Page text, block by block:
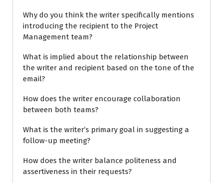
Why do you think the writer specifically mentions
introducing the recipient to the Project
Management team?
What is implied about the relationship between
the writer and recipient based on the tone of the
email?
How does the writer encourage collaboration
between both teams?
What is the writer’s primary goal in suggesting a
follow-up meeting?
How does the writer balance politeness and
assertiveness in their requests?